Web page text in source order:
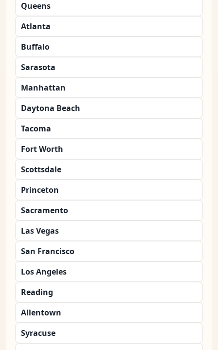
Queens
Atlanta
Buffalo
Sarasota
Manhattan
Daytona Beach
Tacoma
Fort Worth
Scottsdale
Princeton
Sacramento
Las Vegas
San Francisco
Los Angeles
Reading
Allentown
Syracuse